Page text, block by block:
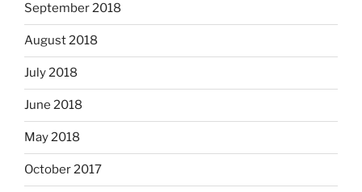
September 2018
August 2018
July 2018
June 2018
May 2018
October 2017